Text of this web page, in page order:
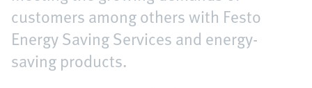
customers among others with Festo
Energy Saving Services and energy-
saving products.